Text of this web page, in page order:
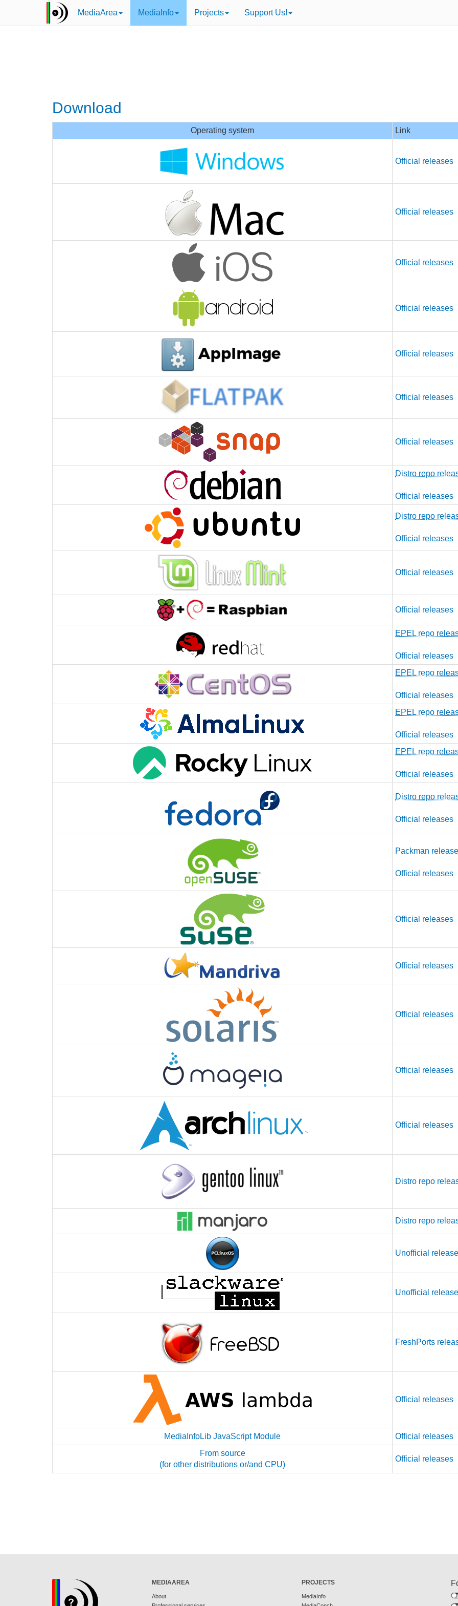
MediaArea MediaInfo Projects Support Us!
Download
Operating system Link
Official releases
Official releases
Official releases
Official releases
Official releases
Official releases
Official releases
Distro repo
Official releases
Distro repo
Official releases
Official releases
Official releases
EPEL repo
Official releases
EPEL repo
Official releases
EPEL repo
Official releases
EPEL repo
Official releases
Distro repo
Official releases
Packman
Official releases
Official releases
Official releases
Official releases
Official releases
Official releases
Distro repo
Distro repo
Unofficial
Unofficial
FreshPorts
Official releases
MediaInfoLib JavaScript Module
Official releases
From source
(for other distributions or/and CPU)
Official releases
MEDIAAREA
About
PROJECTS
MediaInfo